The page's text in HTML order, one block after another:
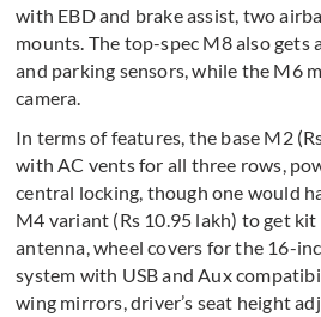
with EBD and brake assist, two
mounts. The top-spec M8 also gets
and parking sensors, while the M6
camera.
In terms of features, the base M2
with AC vents for all three rows,
central locking, though one would
M4 variant (Rs 10.95 lakh) to get
antenna, wheel covers for the 16-
system with USB and Aux
wing mirrors, driver’s seat height